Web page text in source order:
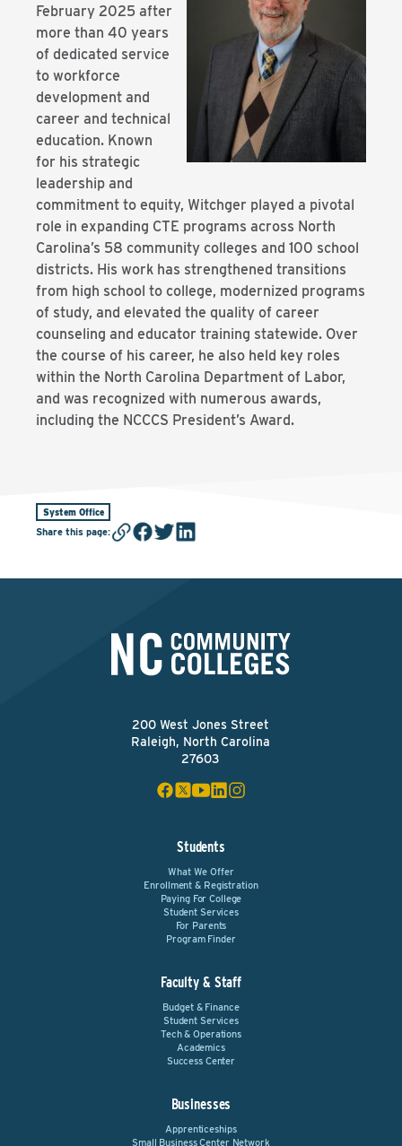
February 2025 after
more than 40 years
of dedicated service
to workforce
development and
career and technical
education. Known
for his strategic
leadership and
commitment to equity, Witchger played a pivotal
role in expanding CTE programs across North
Carolina’s 58 community colleges and 100 school
districts. His work has strengthened transitions
from high school to college, modernized programs
of study, and elevated the quality of career
counseling and educator training statewide. Over
the course of his career, he also held key roles
within the North Carolina Department of Labor,
and was recognized with numerous awards,
including the NCCCS President’s Award.
System Office
Share this page:
200 West Jones Street
Raleigh, North Carolina
27603
Students
What We Offer
Enrollment & Registration
Paying For College
Student Services
For Parents
Program Finder
Faculty & Staff
Budget & Finance
Student Services
Tech & Operations
Academics
Success Center
Businesses
Apprenticeships
Small Business Center Network